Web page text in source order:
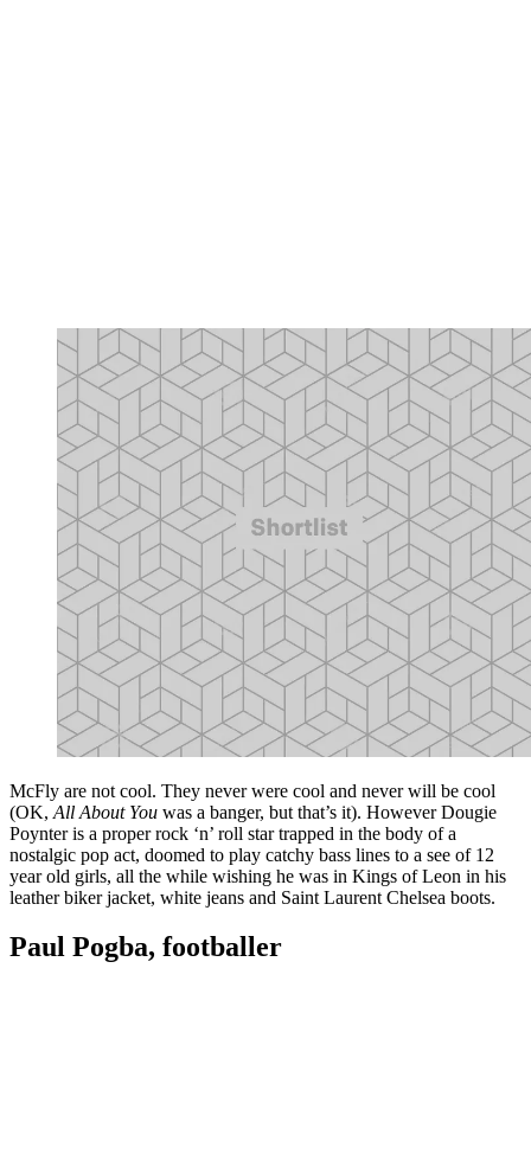
McFly are not cool. They never were cool and never will be cool
(OK, All About You was a banger, but that’s it). However Dougie
Poynter is a proper rock ‘n’ roll star trapped in the body of a
nostalgic pop act, doomed to play catchy bass lines to a see of 12
year old girls, all the while wishing he was in Kings of Leon in his
leather biker jacket, white jeans and Saint Laurent Chelsea boots.
Paul Pogba, footballer